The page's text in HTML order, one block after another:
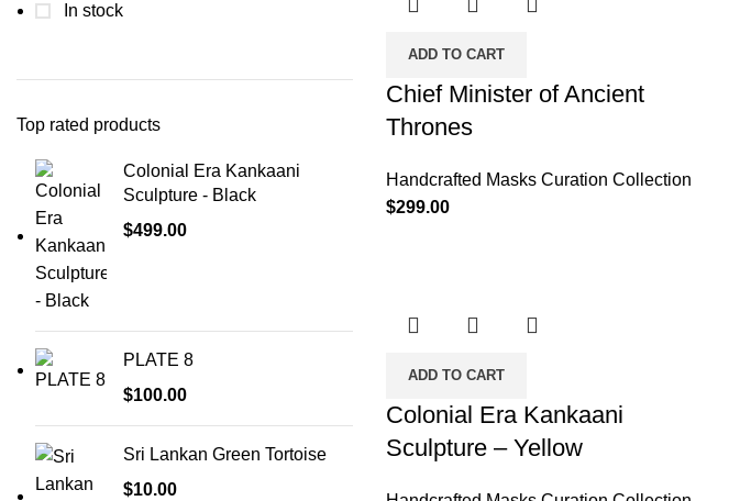
In stock
Top rated products
Colonial Era Kankaani
Sculpture - Black
$499.00
PLATE 8
$100.00
Sri Lankan Green Tortoise
$10.00
ADD TO CART
Chief Minister of Ancient
Thrones
Handcrafted Masks Curation Collection
$299.00
ADD TO CART
Colonial Era Kankaani
Sculpture – Yellow